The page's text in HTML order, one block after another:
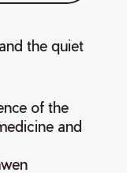
the quiet
of the
and